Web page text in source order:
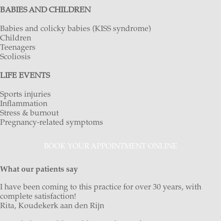
BABIES AND CHILDREN
Babies and colicky babies (KISS syndrome)
Children
Teenagers
Scoliosis
LIFE EVENTS
Sports injuries
Inflammation
Stress & burnout
Pregnancy-related symptoms
BOOK YOUR APPOINTMENT ONLINE
What our patients say
I have been coming to this practice for over 30 years, with
complete satisfaction!
Rita, Koudekerk aan den Rijn